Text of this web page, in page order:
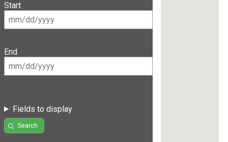
Start
End
Fields to display
Search